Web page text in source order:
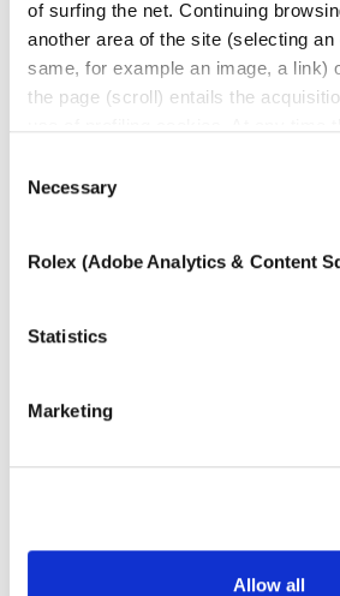
of surfing the net. Continuing
another area of ​​the site (selecting an
same, for example an image, a link)
the page (scroll) entails the
of cookies to authorize (profiling,
In the event that the settings were
To learn more, or to deny consent to
Selection
Necessary
Rolex (Adobe Analytics & Content
Statistics
Marketing
Allow all
Other jewels of